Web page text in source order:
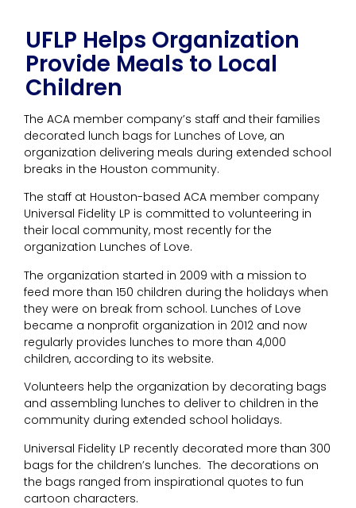
UFLP Helps Organization
Provide Meals to Local
Children
The ACA member company’s staff and their families
decorated lunch bags for Lunches of Love, an
organization delivering meals during extended school
breaks in the Houston community.
The staff at Houston-based ACA member company
Universal Fidelity LP is committed to volunteering in
their local community, most recently for the
organization Lunches of Love.
The organization started in 2009 with a mission to
feed more than 150 children during the holidays when
they were on break from school. Lunches of Love
became a nonprofit organization in 2012 and now
regularly provides lunches to more than 4,000
children, according to its website.
Volunteers help the organization by decorating bags
and assembling lunches to deliver to children in the
community during extended school holidays.
Universal Fidelity LP recently decorated more than 300
bags for the children’s lunches. The decorations on
the bags ranged from inspirational quotes to fun
cartoon characters.